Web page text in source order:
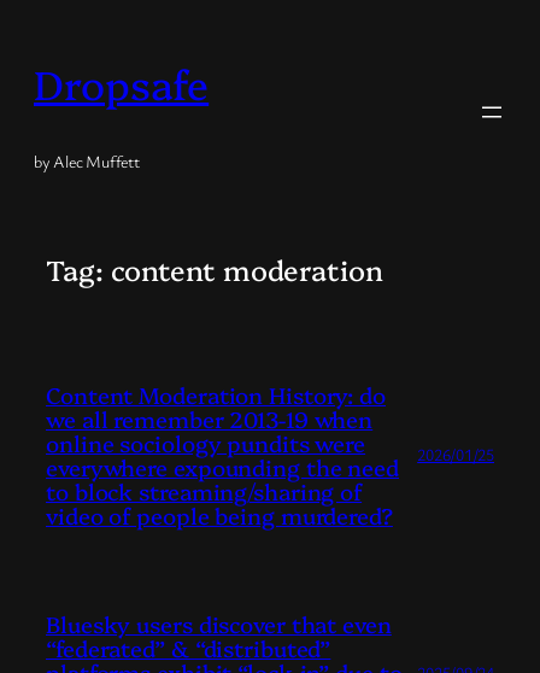
content
Dropsafe
by Alec Muffett
Tag: content moderation
Content Moderation History: do
we all remember 2013-19 when
online sociology pundits were
everywhere expounding the need
to block streaming/sharing of
video of people being murdered?
2026/01/25
Bluesky users discover that even
“federated” & “distributed”